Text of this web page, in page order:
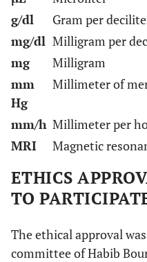
g/dl
Gram per
mg/dl Milligram per
mg
Milligram
mm
Hg
Millimeter of
mm/h Millimeter per
MRI
Magnetic
ETHICS
TO
The ethical approval
committee of Habib